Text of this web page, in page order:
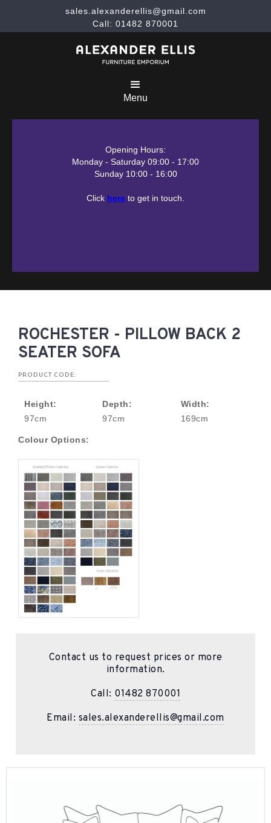
sales.alexanderellis@gmail.com
Call: 01482 870001
Menu
Opening Hours:
Monday - Saturday 09:00 - 17:00
Sunday 10:00 - 16:00
Click here to get in touch.
ROCHESTER - PILLOW BACK 2
SEATER SOFA
PRODUCT CODE:
Height:
97cm
Depth:
97cm
Width:
169cm
Colour Options:
Contact us to request prices or more
information.
Call: 01482 870001
Email: sales.alexanderellis@gmail.com